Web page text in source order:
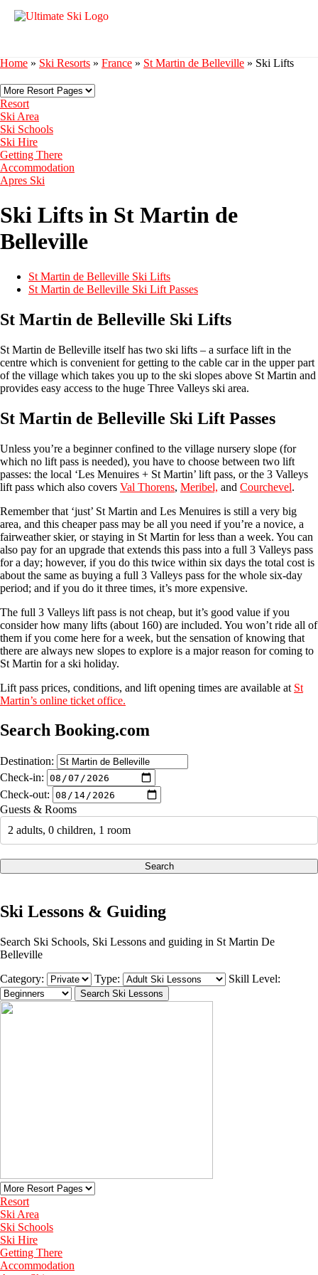
Home » Ski Resorts » France » St Martin de Belleville » Ski Lifts
Resort
Ski Area
Ski Schools
Ski Hire
Getting There
Accommodation
Apres Ski
Ski Lifts in St Martin de
Belleville
St Martin de Belleville Ski Lifts
St Martin de Belleville Ski Lift Passes
St Martin de Belleville Ski Lifts
St Martin de Belleville itself has two ski lifts – a surface lift in the
centre which is convenient for getting to the cable car in the upper part
of the village which takes you up to the ski slopes above St Martin and
provides easy access to the huge Three Valleys ski area.
St Martin de Belleville Ski Lift Passes
Unless you’re a beginner confined to the village nursery slope (for
which no lift pass is needed), you have to choose between two lift
passes: the local ‘Les Menuires + St Martin’ lift pass, or the 3 Valleys
lift pass which also covers Val Thorens, Meribel, and Courchevel.
Remember that ‘just’ St Martin and Les Menuires is still a very big
area, and this cheaper pass may be all you need if you’re a novice, a
fairweather skier, or staying in St Martin for less than a week. You can
also pay for an upgrade that extends this pass into a full 3 Valleys pass
for a day; however, if you do this twice within six days the total cost is
about the same as buying a full 3 Valleys pass for the whole six-day
period; and if you do it three times, it’s more expensive.
The full 3 Valleys lift pass is not cheap, but it’s good value if you
consider how many lifts (about 160) are included. You won’t ride all of
them if you come here for a week, but the sensation of knowing that
there are always new slopes to explore is a major reason for coming to
St Martin for a ski holiday.
Lift pass prices, conditions, and lift opening times are available at St
Martin’s online ticket office.
Search Booking.com
Destination:
Check-in:
Check-out:
Guests & Rooms
2 adults, 0 children, 1 room
Search
Ski Lessons & Guiding
Search Ski Schools, Ski Lessons and guiding in St Martin De
Belleville
Category:
Type: Skill Level:
Resort
Ski Area
Ski Schools
Ski Hire
Getting There
Accommodation